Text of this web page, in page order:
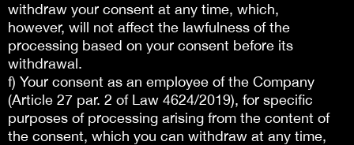
withdraw your consent at any time, which,
however, will not affect the lawfulness of the
processing based on your consent before its
withdrawal.
f) Your consent as an employee of the Company
(Article 27 par. 2 of Law 4624/2019), for specific
purposes of processing arising from the content of
the consent, which you can withdraw at any time,